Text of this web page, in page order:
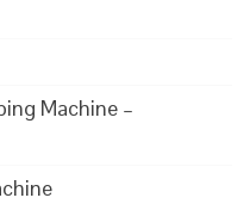
Machine –